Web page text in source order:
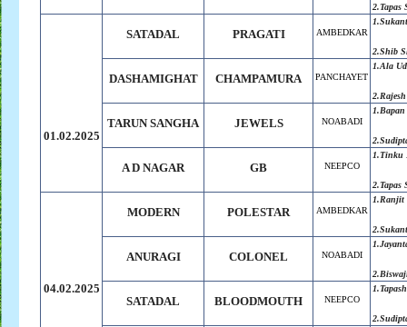
2.Tapas
01.02.2025
SATADAL PRAGATI AMBEDKAR
2.Shib
DASHAMIGHAT CHAMPAMURA PANCHAYET
1.Ala
TARUN SANGHA JEWELS NOABADI
1.Bapan
A D NAGAR GB NEEPCO
1.Tinku
2.Tapas
04.02.2025
MODERN POLESTAR AMBEDKAR
1.Ranjit
ANURAGI COLONEL NOABADI
SATADAL BLOODMOUTH NEEPCO